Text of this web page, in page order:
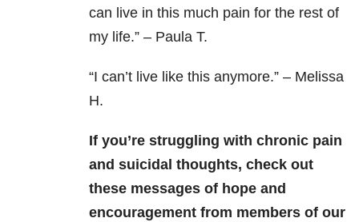
can live in this much pain for the rest of
my life.” – Paula T.
“I can’t live like this anymore.” – Melissa
H.
If you’re struggling with chronic pain
and suicidal thoughts, check out
these messages of hope and
encouragement from members of our